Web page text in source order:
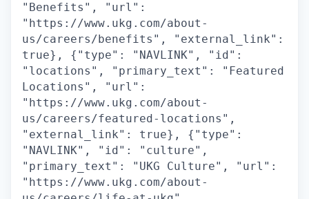
"Benefits", "url":
"https://www.ukg.com/about-
us/careers/benefits", "external_link":
true}, {"type": "NAVLINK", "id":
"locations", "primary_text": "Featured
Locations", "url":
"https://www.ukg.com/about-
us/careers/featured-locations",
"external_link": true}, {"type":
"NAVLINK", "id": "culture",
"primary_text": "UKG Culture", "url":
"https://www.ukg.com/about-